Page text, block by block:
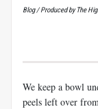
Blog / Produced by The
We keep a bowl
peels left over